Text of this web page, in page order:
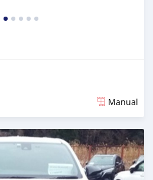
Manual